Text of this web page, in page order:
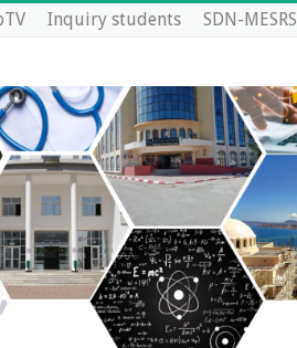
Inquiry students
SDN-MESRS